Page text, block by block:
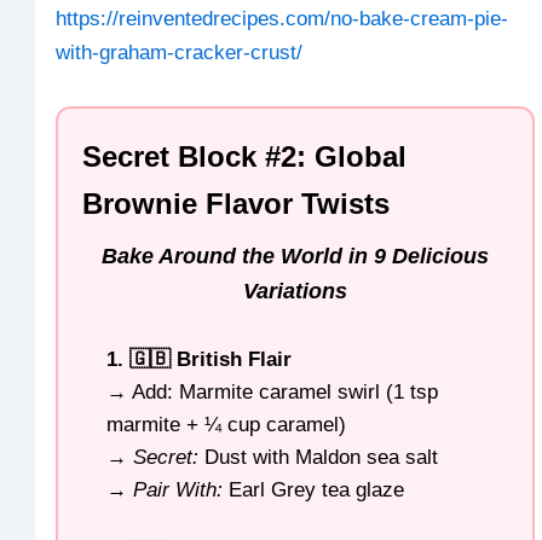
https://reinventedrecipes.com/no-bake-cream-pie-
with-graham-cracker-crust/
Secret Block #2: Global
Brownie Flavor Twists
Bake Around the World in 9 Delicious
Variations
1. 🇬🇧 British Flair
→ Add: Marmite caramel swirl (1 tsp
marmite + ¼ cup caramel)
→Secret: Dust with Maldon sea salt
→Pair With: Earl Grey tea glaze